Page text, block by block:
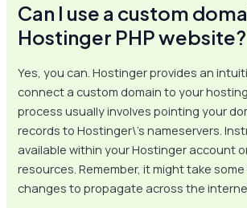
Can I use a custom
Hostinger PHP website?
Yes, you can. Hostinger provides an
connect a custom domain to your
process usually involves pointing your
records to Hostinger\’s nameservers.
available within your Hostinger account
resources. Remember, it might take
changes to propagate across the